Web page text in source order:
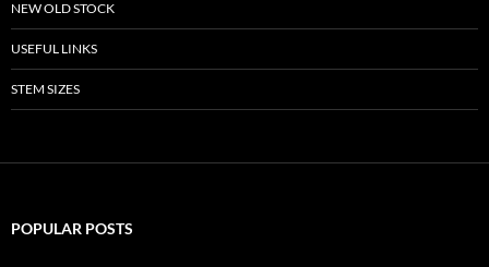
NEW OLD STOCK
USEFUL LINKS
STEM SIZES
POPULAR POSTS